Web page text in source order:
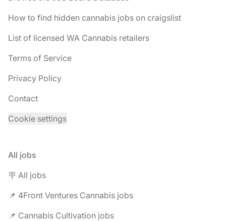
How to find hidden cannabis jobs on craigslist
List of licensed WA Cannabis retailers
Terms of Service
Privacy Policy
Contact
Cookie settings
All jobs
🪧 All jobs
📌 4Front Ventures Cannabis jobs
📌 Cannabis Cultivation jobs